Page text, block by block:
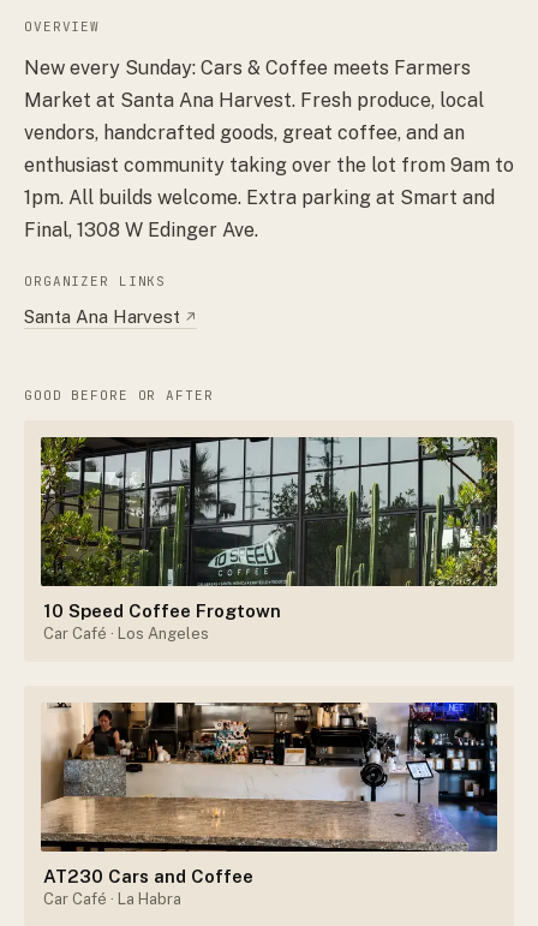
OVERVIEW
New every Sunday: Cars & Coffee meets Farmers
Market at Santa Ana Harvest. Fresh produce, local
vendors, handcrafted goods, great coffee, and an
enthusiast community taking over the lot from 9am to
1pm. All builds welcome. Extra parking at Smart and
Final, 1308 W Edinger Ave.
ORGANIZER LINKS
Santa Ana Harvest ↗
GOOD BEFORE OR AFTER
10 Speed Coffee Frogtown
Car Café · Los Angeles
AT230 Cars and Coffee
Car Café · La Habra